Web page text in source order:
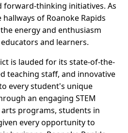
forward-thinking initiatives. As
of Roanoke Rapids
energy and enthusiasm
and learners.
is lauded for its state-of-the-
teaching staff, and innovative
every student's unique
an engaging STEM
programs, students in
every opportunity to